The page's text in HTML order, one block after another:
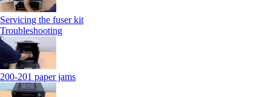
Servicing the fuser kit
Troubleshooting
200-201 paper jams